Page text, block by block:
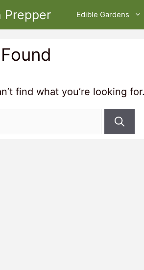
Prepper Edible Gardens
find what you’re looking